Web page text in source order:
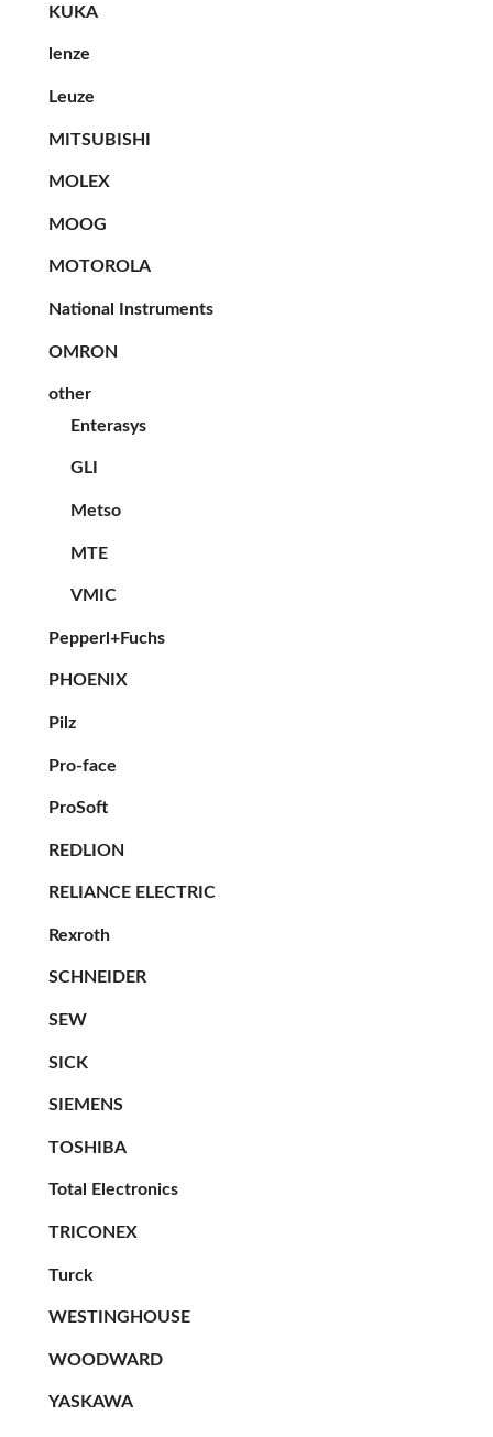
KUKA
lenze
Leuze
MITSUBISHI
MOLEX
MOOG
MOTOROLA
National Instruments
OMRON
other
Enterasys
GLI
Metso
MTE
VMIC
Pepperl+Fuchs
PHOENIX
Pilz
Pro-face
ProSoft
REDLION
RELIANCE ELECTRIC
Rexroth
SCHNEIDER
SEW
SICK
SIEMENS
TOSHIBA
Total Electronics
TRICONEX
Turck
WESTINGHOUSE
WOODWARD
YASKAWA